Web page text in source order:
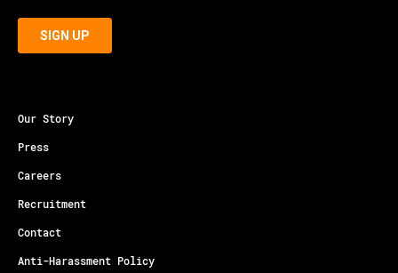
Our Story
Press
Careers
Recruitment
Contact
Anti-Harassment Policy